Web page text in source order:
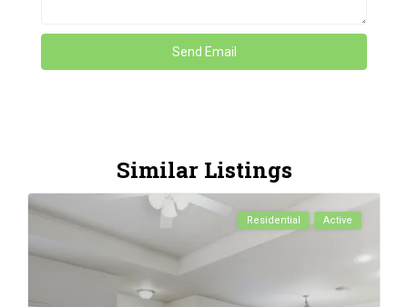
Similar Listings
Residential Active